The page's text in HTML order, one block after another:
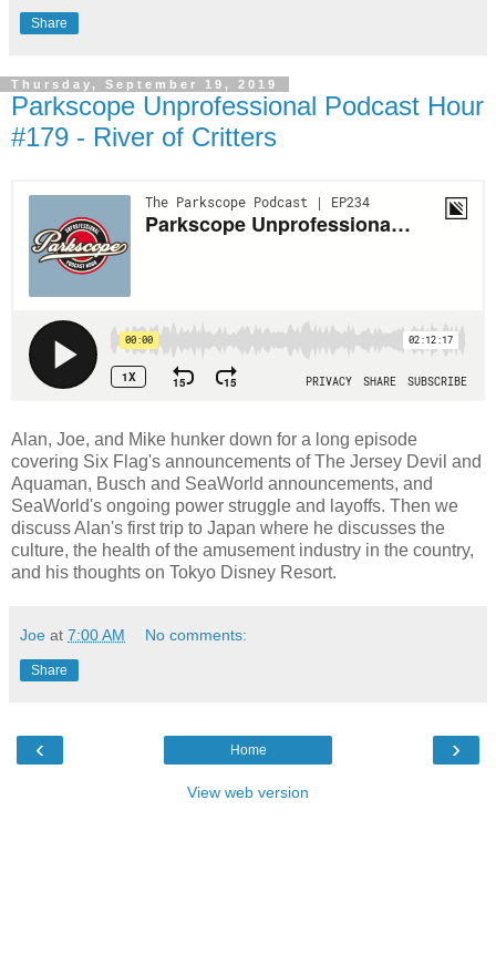
Share
Thursday, September 19, 2019
Parkscope Unprofessional Podcast Hour
#179 - River of Critters
Alan, Joe, and Mike hunker down for a long episode
covering Six Flag's announcements of The Jersey Devil and
Aquaman, Busch and SeaWorld announcements, and
SeaWorld's ongoing power struggle and layoffs. Then we
discuss Alan's first trip to Japan where he discusses the
culture, the health of the amusement industry in the country,
and his thoughts on Tokyo Disney Resort.
Joe at 7:00 AM No comments:
Share
‹ ›
Home
View web version